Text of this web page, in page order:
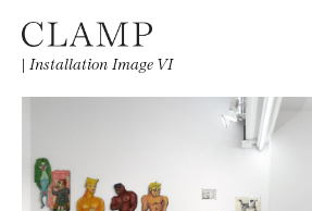
| Installation Image VI